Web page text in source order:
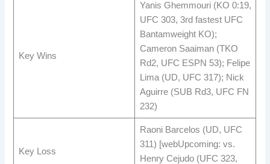
Key Wins
Yanis Ghemmouri (KO 0:19,
UFC 303, 3rd fastest UFC
Bantamweight KO);
Cameron Saaiman (TKO
Rd2, UFC ESPN 53); Felipe
Lima (UD, UFC 317); Nick
Aguirre (SUB Rd3, UFC FN
232) ​
Key Loss
Raoni Barcelos (UD, UFC
311) [webUpcoming: vs.
Henry Cejudo (UFC 323,